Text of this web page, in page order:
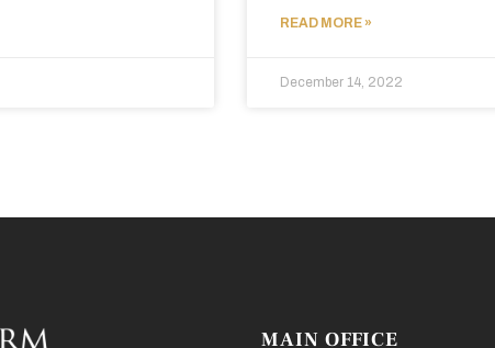
READ MORE »
December 14, 2022
MAIN OFFICE